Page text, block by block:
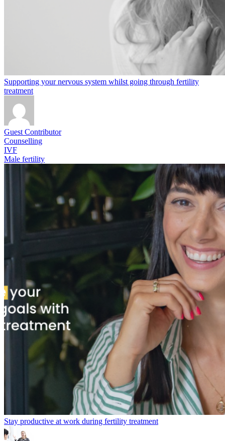
Supporting your nervous system whilst going through fertility
treatment
Guest Contributor
Counselling
IVF
Male fertility
Stay productive at work during fertility treatment